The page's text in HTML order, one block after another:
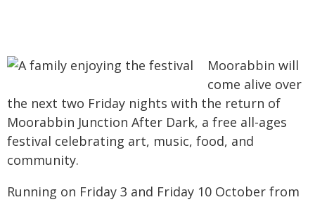
Moorabbin will
come alive over
the next two Friday nights with the return of
Moorabbin Junction After Dark, a free all-ages
festival celebrating art, music, food, and
community.
Running on Friday 3 and Friday 10 October from